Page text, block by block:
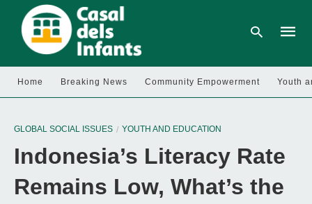
and
hit
Home Breaking News Community Empowerment Youth
GLOBAL SOCIAL ISSUES YOUTH AND EDUCATION
Indonesia’s Literacy Rate
Remains Low, What’s the